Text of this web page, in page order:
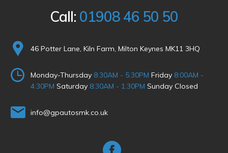
Call: 01908 46 50 50
46 Potter Lane, Kiln Farm, Milton Keynes MK11 3HQ
Monday-Thursday 8:30AM - 5:30PM Friday 8:00AM -
4:30PM Saturday 8:30AM - 1:30PM Sunday Closed
info@gpautosmk.co.uk